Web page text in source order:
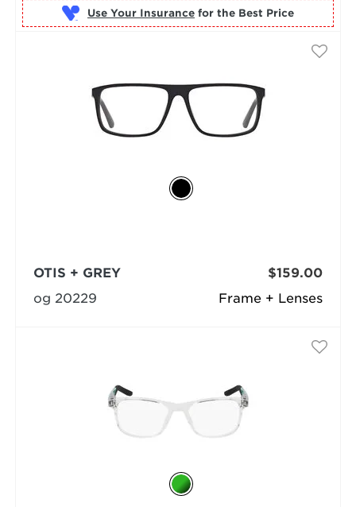
Use Your Insurance for the Best Price
Frame + Lenses
OTIS + GREY
og 20229
$159.00